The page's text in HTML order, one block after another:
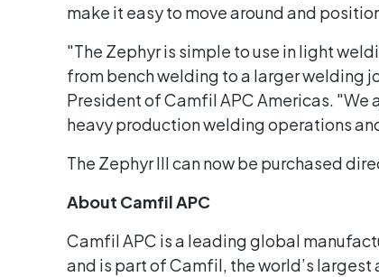
make it easy to move around and
"The Zephyr is simple to use in light
from bench welding to a larger welding
President of Camfil APC Americas.
heavy production welding operations
The Zephyr III can now be purchased
About Camfil APC
Camfil APC is a leading global
and is part of Camfil, the world’s